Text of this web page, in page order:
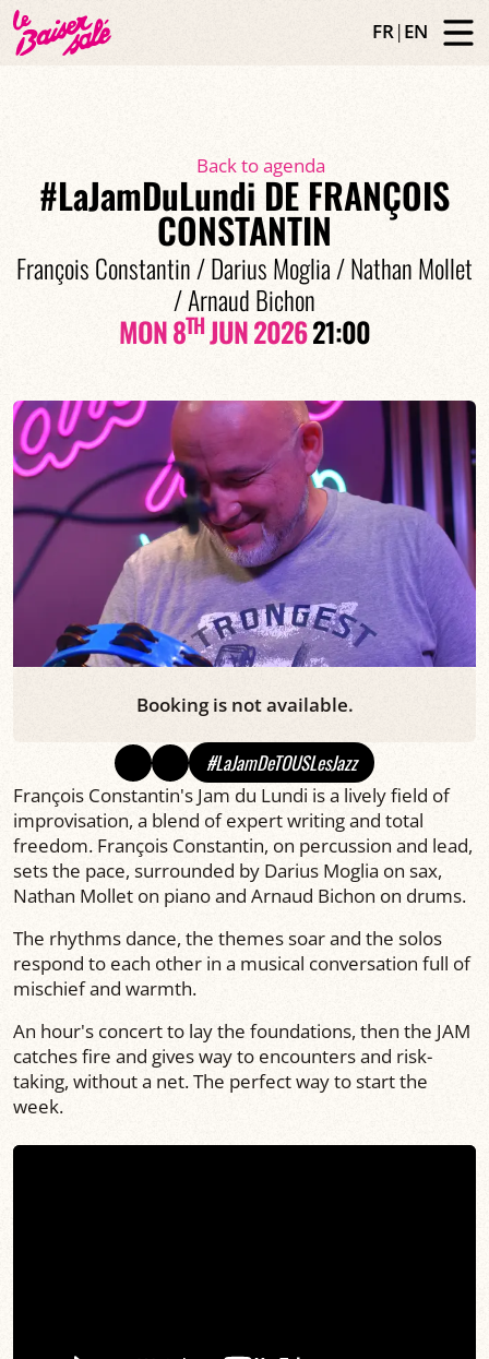
FR|EN
Back to agenda
#LaJamDuLundi DE FRANÇOIS
CONSTANTIN
François Constantin / Darius Moglia / Nathan Mollet
/ Arnaud Bichon
MON 8THJUN 202621:00
Booking is not available.
#LaJamDeTOUSLesJazz
François Constantin's Jam du Lundi is a lively field of
improvisation, a blend of expert writing and total
freedom. François Constantin, on percussion and lead,
sets the pace, surrounded by Darius Moglia on sax,
Nathan Mollet on piano and Arnaud Bichon on drums.
The rhythms dance, the themes soar and the solos
respond to each other in a musical conversation full of
mischief and warmth.
An hour's concert to lay the foundations, then the JAM
catches fire and gives way to encounters and risk-
taking, without a net. The perfect way to start the
week.